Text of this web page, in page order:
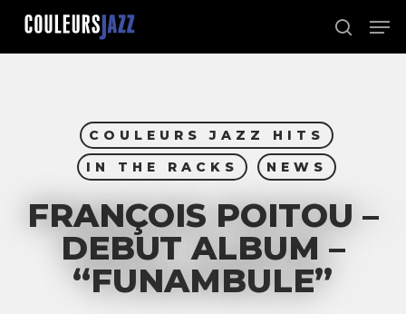
Skip
main
search
COULEURS JAZZ HITS
IN THE RACKS
NEWS
FRANÇOIS POITOU –
DEBUT ALBUM –
“FUNAMBULE”
Close